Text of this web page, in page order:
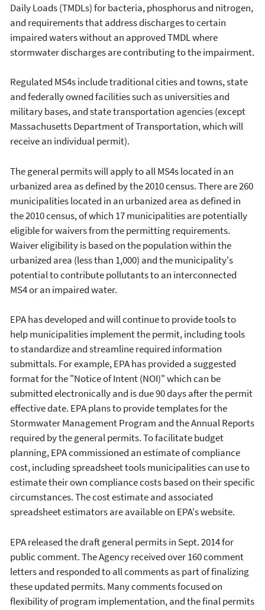
Daily Loads (TMDLs) for bacteria, phosphorus and nitrogen,
and requirements that address discharges to certain
impaired waters without an approved TMDL where
stormwater discharges are contributing to the impairment.
Regulated MS4s include traditional cities and towns, state
and federally owned facilities such as universities and
military bases, and state transportation agencies (except
Massachusetts Department of Transportation, which will
receive an individual permit).
The general permits will apply to all MS4s located in an
urbanized area as defined by the 2010 census. There are 260
municipalities located in an urbanized area as defined in
the 2010 census, of which 17 municipalities are potentially
eligible for waivers from the permitting requirements.
Waiver eligibility is based on the population within the
urbanized area (less than 1,000) and the municipality's
potential to contribute pollutants to an interconnected
MS4 or an impaired water.
EPA has developed and will continue to provide tools to
help municipalities implement the permit, including tools
to standardize and streamline required information
submittals. For example, EPA has provided a suggested
format for the "Notice of Intent (NOI)" which can be
submitted electronically and is due 90 days after the permit
effective date. EPA plans to provide templates for the
Stormwater Management Program and the Annual Reports
required by the general permits. To facilitate budget
planning, EPA commissioned an estimate of compliance
cost, including spreadsheet tools municipalities can use to
estimate their own compliance costs based on their specific
circumstances. The cost estimate and associated
spreadsheet estimators are available on EPA's website.
EPA released the draft general permits in Sept. 2014 for
public comment. The Agency received over 160 comment
letters and responded to all comments as part of finalizing
these updated permits. Many comments focused on
flexibility of program implementation, and the final permits